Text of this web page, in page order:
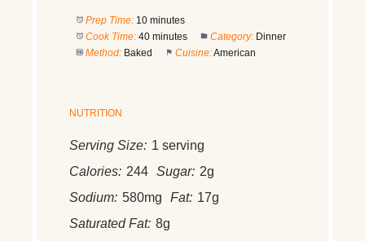
Prep Time: 10 minutes
Cook Time: 40 minutes Category: Dinner
Method: Baked Cuisine:American
NUTRITION
Serving Size: 1 serving
Calories: 244 Sugar: 2g
Sodium: 580mg Fat: 17g
Saturated Fat: 8g